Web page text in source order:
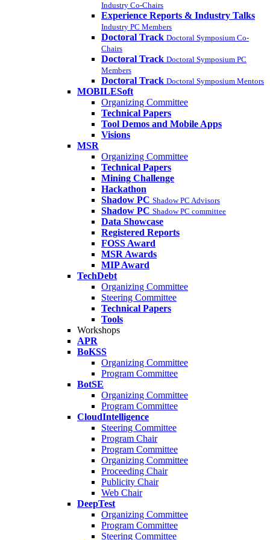
Industry Co-Chairs
Experience Reports & Industry Talks
Industry PC Members
Doctoral Track Doctoral Symposium Co-
Chairs
Doctoral Track Doctoral Symposium PC
Members
Doctoral Track Doctoral Symposium Mentors
MOBILESoft
Organizing Committee
Technical Papers
Tool Demos and Mobile Apps
Visions
MSR
Organizing Committee
Technical Papers
Mining Challenge
Hackathon
Shadow PC Shadow PC Advisors
Shadow PC Shadow PC committee
Data Showcase
Registered Reports
FOSS Award
MSR Awards
MIP Award
TechDebt
Organizing Committee
Steering Committee
Technical Papers
Tools
Workshops
APR
BoKSS
Organizing Committee
Program Committee
BotSE
Organizing Committee
Program Committee
CloudIntelligence
Steering Committee
Program Chair
Program Committee
Organizing Committee
Proceeding Chair
Publicity Chair
Web Chair
DeepTest
Organizing Committee
Program Committee
Steering Committee